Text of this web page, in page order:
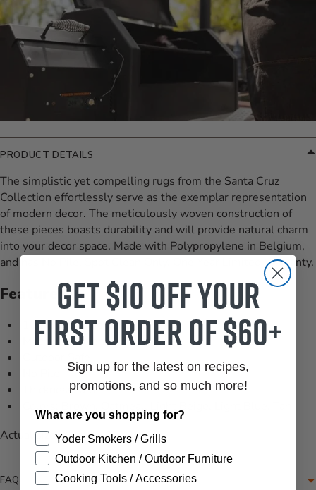
PRODUCT DETAILS
The simplistic yet compelling rugs from the Santa Cruz
Collection effortlessly serve as the exemplar representation
of modern decor. The meticulously woven construction of
these pieces boasts durability and will provide natural charm
into your decor space. Made with Polypropylene in Belgium,
and has No Pile. Spot Clean Only, One Year Limited Warranty.
Features
100% Polypropylene
Machine Woven
Thickness: 0.5"
Actual size: 7'-10" x 10'-10"
FAQ
Get $10 off your
first order of $60+
Sign up for the latest on recipes,
promotions, and so much more!
What are you shopping for?
Yoder Smokers / Grills
Outdoor Kitchen / Outdoor Furniture
Cooking Tools / Accessories